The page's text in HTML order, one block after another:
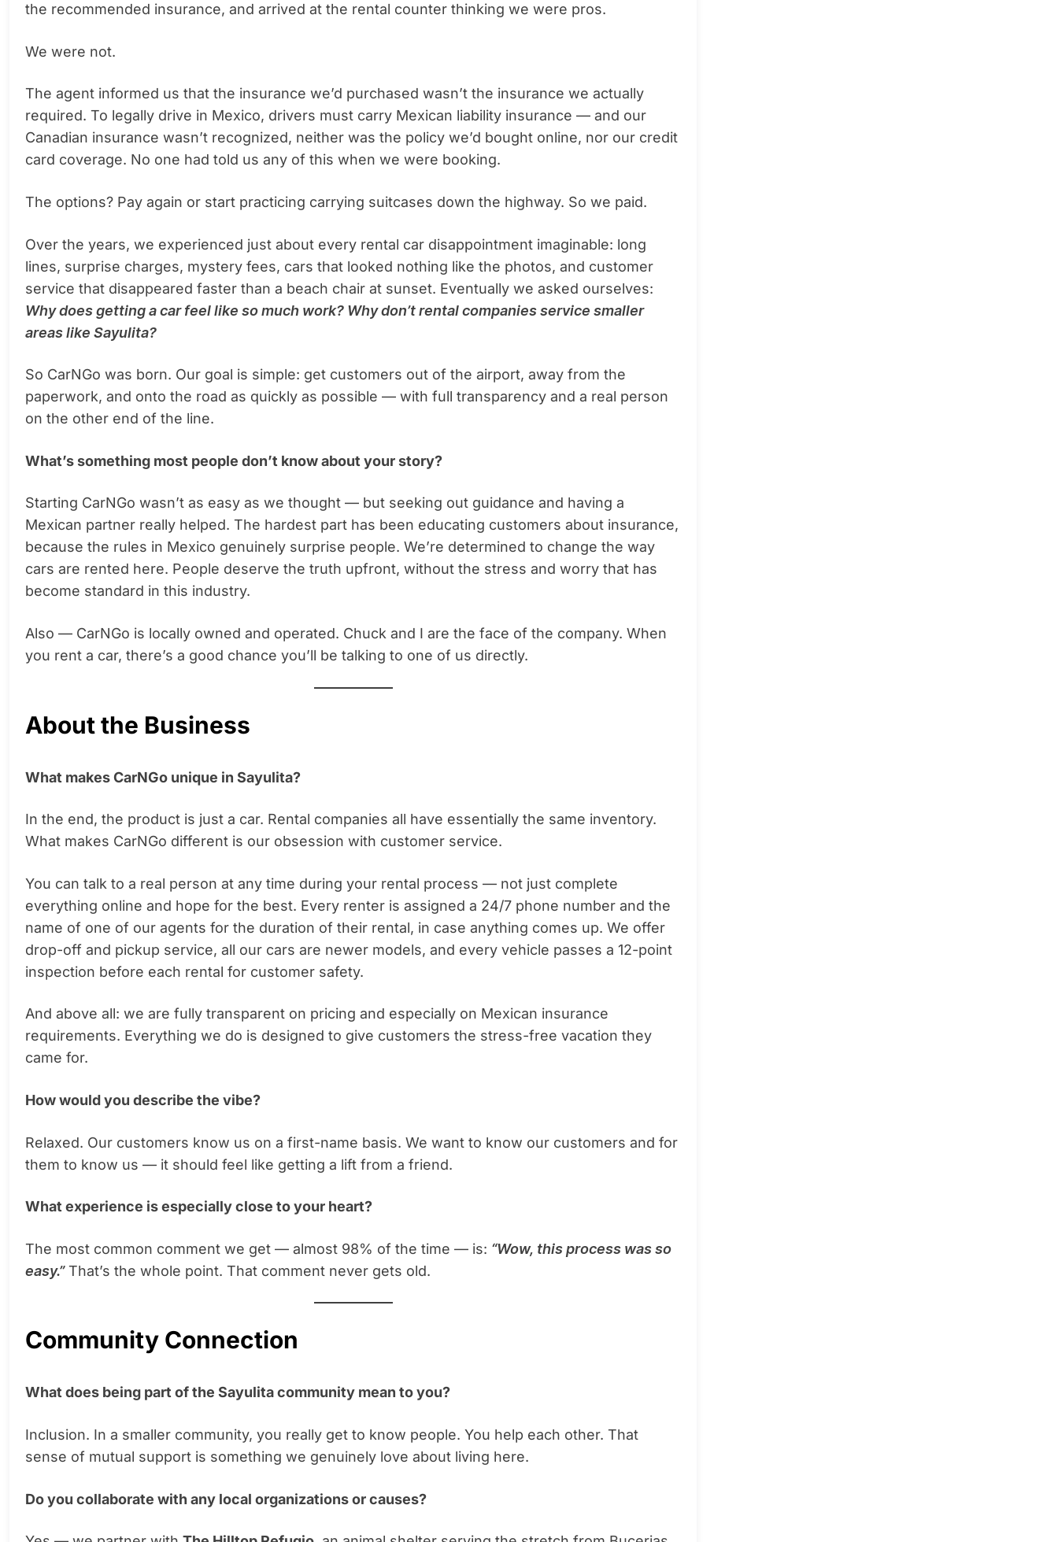
the recommended insurance, and arrived at the rental counter thinking we were pros.
We were not.
The agent informed us that the insurance we’d purchased wasn’t the insurance we actually
required. To legally drive in Mexico, drivers must carry Mexican liability insurance — and our
Canadian insurance wasn’t recognized, neither was the policy we’d bought online, nor our credit
card coverage. No one had told us any of this when we were booking.
The options? Pay again or start practicing carrying suitcases down the highway. So we paid.
Over the years, we experienced just about every rental car disappointment imaginable: long
lines, surprise charges, mystery fees, cars that looked nothing like the photos, and customer
service that disappeared faster than a beach chair at sunset. Eventually we asked ourselves:
Why does getting a car feel like so much work? Why don’t rental companies service smaller
areas like Sayulita?
So CarNGo was born. Our goal is simple: get customers out of the airport, away from the
paperwork, and onto the road as quickly as possible — with full transparency and a real person
on the other end of the line.
What’s something most people don’t know about your story?
Starting CarNGo wasn’t as easy as we thought — but seeking out guidance and having a
Mexican partner really helped. The hardest part has been educating customers about insurance,
because the rules in Mexico genuinely surprise people. We’re determined to change the way
cars are rented here. People deserve the truth upfront, without the stress and worry that has
become standard in this industry.
Also — CarNGo is locally owned and operated. Chuck and I are the face of the company. When
you rent a car, there’s a good chance you’ll be talking to one of us directly.
About the Business
What makes CarNGo unique in Sayulita?
In the end, the product is just a car. Rental companies all have essentially the same inventory.
What makes CarNGo different is our obsession with customer service.
You can talk to a real person at any time during your rental process — not just complete
everything online and hope for the best. Every renter is assigned a 24/7 phone number and the
name of one of our agents for the duration of their rental, in case anything comes up. We offer
drop-off and pickup service, all our cars are newer models, and every vehicle passes a 12-point
inspection before each rental for customer safety.
And above all: we are fully transparent on pricing and especially on Mexican insurance
requirements. Everything we do is designed to give customers the stress-free vacation they
came for.
How would you describe the vibe?
Relaxed. Our customers know us on a first-name basis. We want to know our customers and for
them to know us — it should feel like getting a lift from a friend.
What experience is especially close to your heart?
The most common comment we get — almost 98% of the time — is: “Wow, this process was so
easy.”That’s the whole point. That comment never gets old.
Community Connection
What does being part of the Sayulita community mean to you?
Inclusion. In a smaller community, you really get to know people. You help each other. That
sense of mutual support is something we genuinely love about living here.
Do you collaborate with any local organizations or causes?